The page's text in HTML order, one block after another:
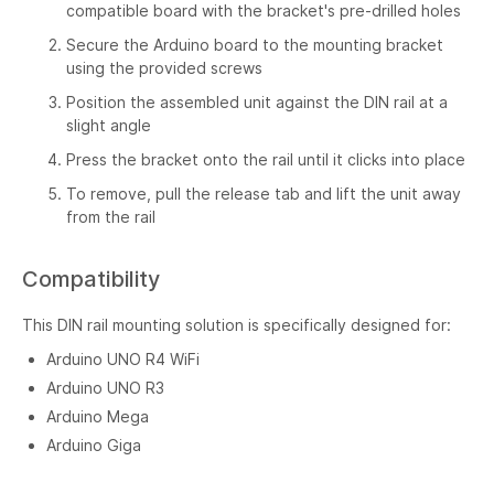
compatible board with the bracket's pre-drilled holes
Secure the Arduino board to the mounting bracket
using the provided screws
Position the assembled unit against the DIN rail at a
slight angle
Press the bracket onto the rail until it clicks into place
To remove, pull the release tab and lift the unit away
from the rail
Compatibility
This DIN rail mounting solution is specifically designed for:
Arduino UNO R4 WiFi
Arduino UNO R3
Arduino Mega
Arduino Giga